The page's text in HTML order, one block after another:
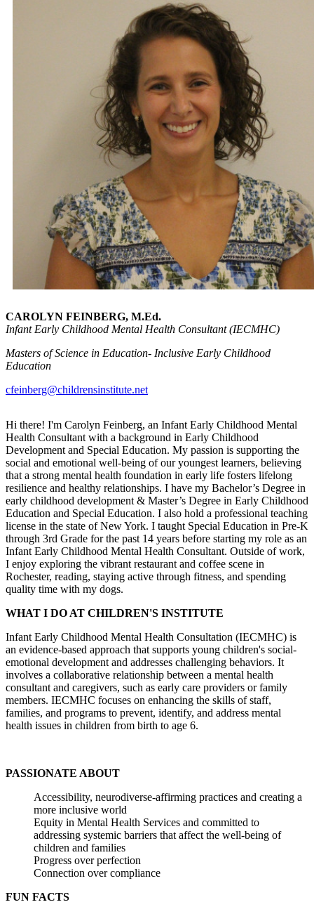
CAROLYN FEINBERG, M.Ed.
Infant Early Childhood Mental Health Consultant (IECMHC)
Masters of Science in Education- Inclusive Early Childhood
Education
cfeinberg@childrensinstitute.net
Hi there! I'm Carolyn Feinberg, an Infant Early Childhood Mental
Health Consultant with a background in Early Childhood
Development and Special Education. My passion is supporting the
social and emotional well-being of our youngest learners, believing
that a strong mental health foundation in early life fosters lifelong
resilience and healthy relationships. I have my Bachelor’s Degree in
early childhood development & Master’s Degree in Early Childhood
Education and Special Education. I also hold a professional teaching
license in the state of New York. I taught Special Education in Pre-K
through 3rd Grade for the past 14 years before starting my role as an
Infant Early Childhood Mental Health Consultant. Outside of work,
I enjoy exploring the vibrant restaurant and coffee scene in
Rochester, reading, staying active through fitness, and spending
quality time with my dogs.
WHAT I DO AT CHILDREN'S INSTITUTE
Infant Early Childhood Mental Health Consultation (IECMHC) is
an evidence-based approach that supports young children's social-
emotional development and addresses challenging behaviors. It
involves a collaborative relationship between a mental health
consultant and caregivers, such as early care providers or family
members. IECMHC focuses on enhancing the skills of staff,
families, and programs to prevent, identify, and address mental
health issues in children from birth to age 6.
PASSIONATE ABOUT
Accessibility, neurodiverse-affirming practices and creating a
more inclusive world
Equity in Mental Health Services and committed to
addressing systemic barriers that affect the well-being of
children and families
Progress over perfection
Connection over compliance
FUN FACTS